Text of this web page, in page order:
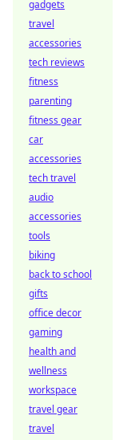
gadgets
travel
accessories
tech reviews
fitness
parenting
fitness gear
car
accessories
tech travel
audio
accessories
tools
biking
back to school
gifts
office decor
gaming
health and
wellness
workspace
travel gear
travel